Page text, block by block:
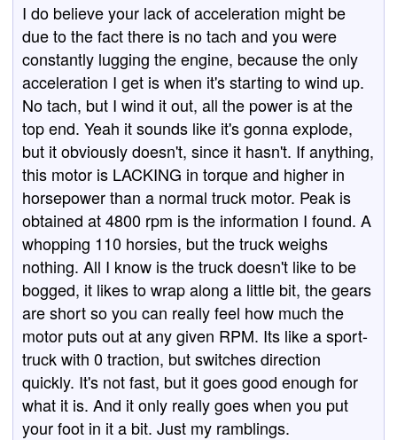
I do believe your lack of acceleration might be
due to the fact there is no tach and you were
constantly lugging the engine, because the only
acceleration I get is when it's starting to wind up.
No tach, but I wind it out, all the power is at the
top end. Yeah it sounds like it's gonna explode,
but it obviously doesn't, since it hasn't. If anything,
this motor is LACKING in torque and higher in
horsepower than a normal truck motor. Peak is
obtained at 4800 rpm is the information I found. A
whopping 110 horsies, but the truck weighs
nothing. All I know is the truck doesn't like to be
bogged, it likes to wrap along a little bit, the gears
are short so you can really feel how much the
motor puts out at any given RPM. Its like a sport-
truck with 0 traction, but switches direction
quickly. It's not fast, but it goes good enough for
what it is. And it only really goes when you put
your foot in it a bit. Just my ramblings.